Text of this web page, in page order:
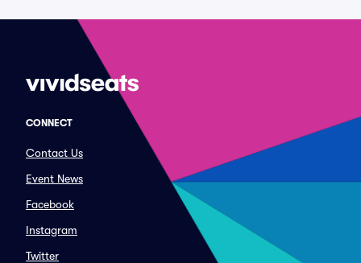
CONNECT
Contact Us
Event News
Facebook
Instagram
Twitter